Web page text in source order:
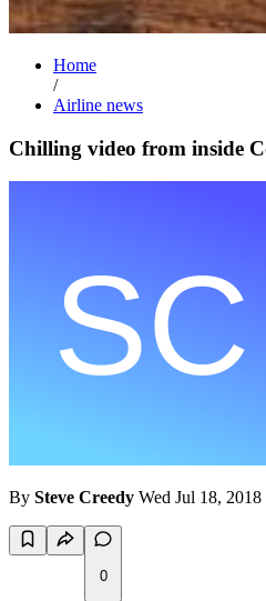
Home
/
Airline news
Chilling video from inside
By Steve Creedy Wed Jul 18, 2018
0